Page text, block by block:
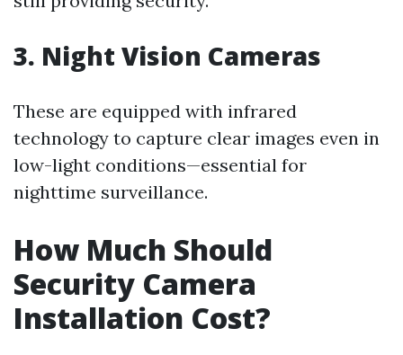
3. Night Vision Cameras
These are equipped with infrared
technology to capture clear images even in
low-light conditions—essential for
nighttime surveillance.
How Much Should
Security Camera
Installation Cost?